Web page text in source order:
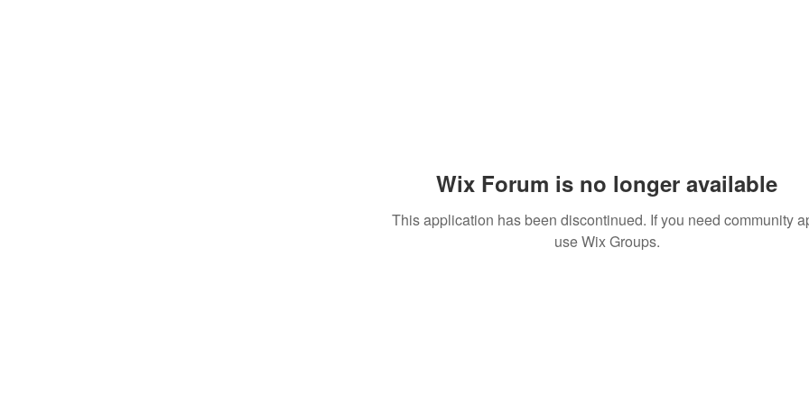
Wix Forum is no longer available
This application has been discontinued. If you need community
use Wix Groups.